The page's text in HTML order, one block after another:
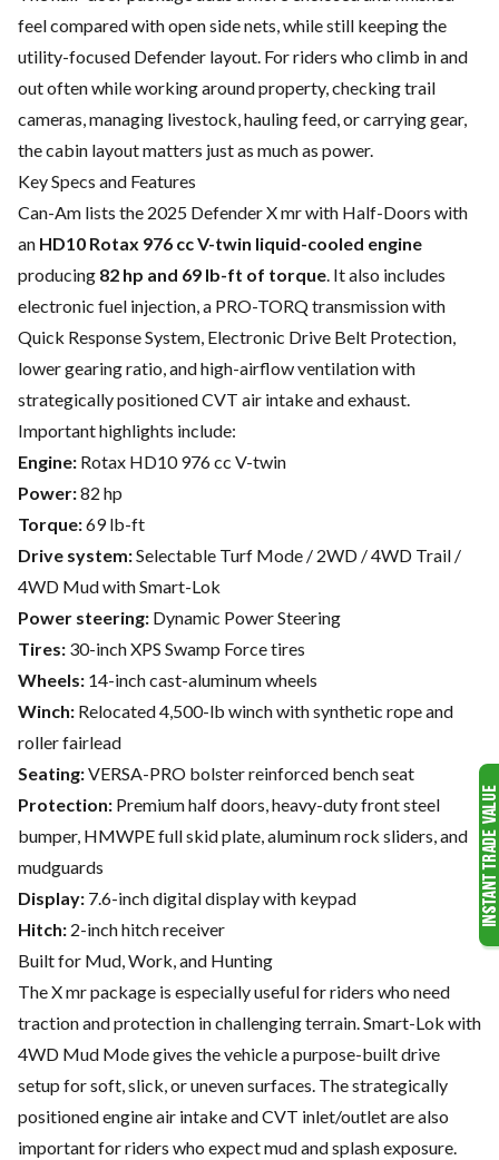
feel compared with open side nets, while still keeping the
utility-focused Defender layout. For riders who climb in and
out often while working around property, checking trail
cameras, managing livestock, hauling feed, or carrying gear,
the cabin layout matters just as much as power.
Key Specs and Features
Can-Am lists the 2025 Defender X mr with Half-Doors with
an HD10 Rotax 976 cc V-twin liquid-cooled engine
producing 82 hp and 69 lb-ft of torque. It also includes
electronic fuel injection, a PRO-TORQ transmission with
Quick Response System, Electronic Drive Belt Protection,
lower gearing ratio, and high-airflow ventilation with
strategically positioned CVT air intake and exhaust.
Important highlights include:
Engine: Rotax HD10 976 cc V-twin
Power:82 hp
Torque:69 lb-ft
Drive system:Selectable Turf Mode / 2WD / 4WD Trail /
4WD Mud with Smart-Lok
Power steering: Dynamic Power Steering
Tires: 30-inch XPS Swamp Force tires
Wheels: 14-inch cast-aluminum wheels
Winch: Relocated 4,500-lb winch with synthetic rope and
roller fairlead
Seating:VERSA-PRO bolster reinforced bench seat
Protection: Premium half doors, heavy-duty front steel
bumper, HMWPE full skid plate, aluminum rock sliders, and
mudguards
Display: 7.6-inch digital display with keypad
Hitch: 2-inch hitch receiver
Built for Mud, Work, and Hunting
The X mr package is especially useful for riders who need
traction and protection in challenging terrain. Smart-Lok with
4WD Mud Mode gives the vehicle a purpose-built drive
setup for soft, slick, or uneven surfaces. The strategically
positioned engine air intake and CVT inlet/outlet are also
important for riders who expect mud and splash exposure.